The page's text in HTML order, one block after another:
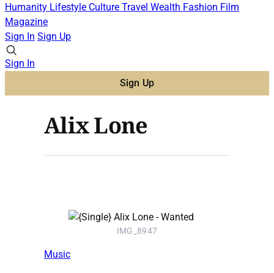
Humanity Lifestyle Culture Travel Wealth Fashion Film
Magazine
Sign In Sign Up
Sign In
Sign Up
Alix Lone
IMG_8947
Music